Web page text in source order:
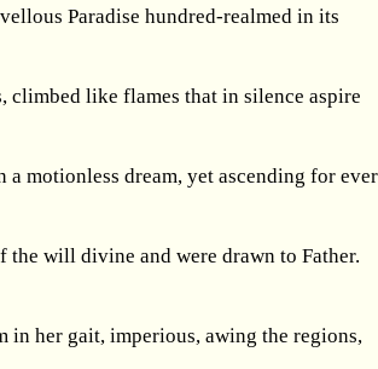
Paradise hundred-realmed in its
climbed like flames that in silence aspire
a motionless dream, yet ascending for
the will divine and were drawn to Father.
in her gait, imperious, awing the regions,